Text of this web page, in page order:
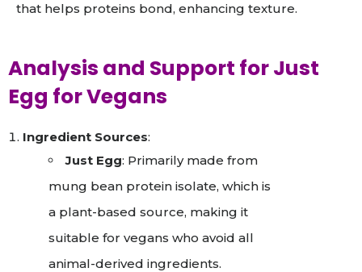
that helps proteins bond, enhancing texture.
Analysis and Support for Just
Egg for Vegans
Ingredient Sources:
Just Egg: Primarily made from
mung bean protein isolate, which is
a plant-based source, making it
suitable for vegans who avoid all
animal-derived ingredients.